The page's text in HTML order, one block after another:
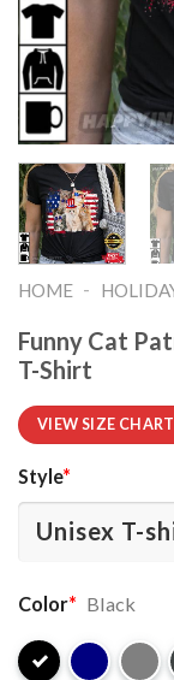
HOME -
Funny Cat
T-Shirt
VIEW SIZE CHART
Style*
Color* Black